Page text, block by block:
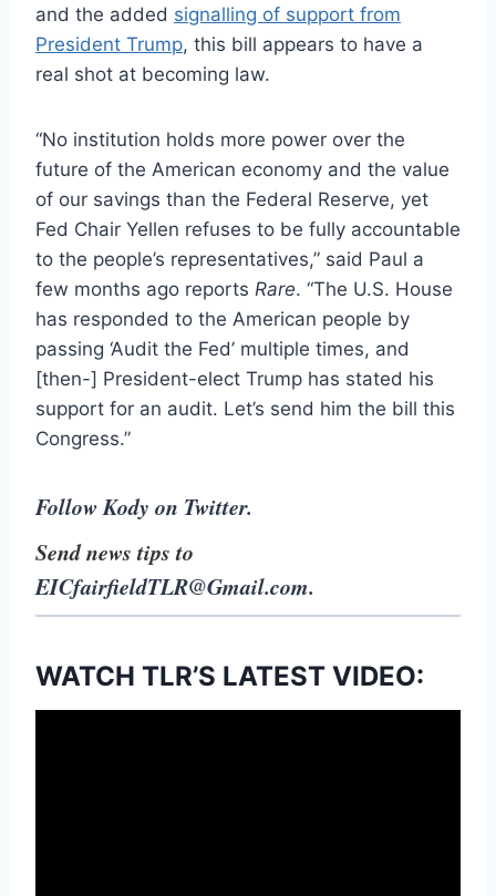
and the added signalling of support from
President Trump, this bill appears to have a
real shot at becoming law.
“No institution holds more power over the
future of the American economy and the value
of our savings than the Federal Reserve, yet
Fed Chair Yellen refuses to be fully accountable
to the people’s representatives,” said Paul a
few months ago reports Rare. “The U.S. House
has responded to the American people by
passing ‘Audit the Fed’ multiple times, and
[then-] President-elect Trump has stated his
support for an audit. Let’s send him the bill this
Congress.”
Follow Kody on Twitter.
Send news tips to
EICfairfieldTLR@Gmail.com.
WATCH TLR’S LATEST VIDEO: